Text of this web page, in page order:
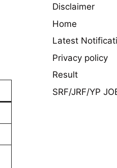
Disclaimer
Home
Latest
Privacy policy
Result
SRF/JRF/YP